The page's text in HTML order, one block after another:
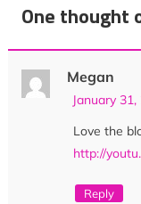
One thought
Megan
January
Love the
http://
Reply